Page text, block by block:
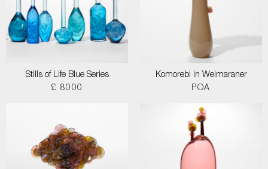
Stills of Life Blue Series
£ 8000
Komorebi in Weimaraner
POA